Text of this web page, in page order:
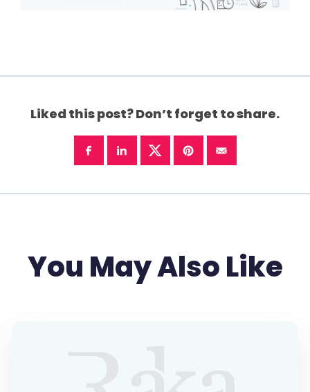
Liked this post? Don’t forget to share.
You May Also Like